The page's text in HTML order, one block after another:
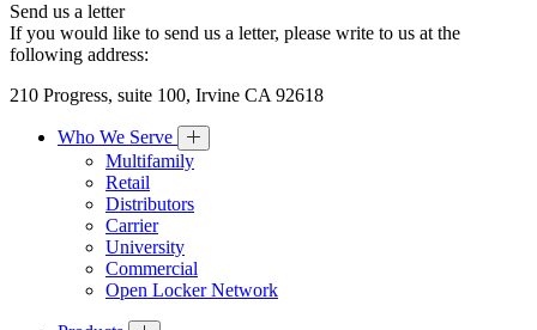
Send us a letter
If you would like to send us a letter, please write to us at the
following address:
210 Progress, suite 100, Irvine CA 92618
Who We Serve
Multifamily
Retail
Distributors
Carrier
University
Commercial
Open Locker Network